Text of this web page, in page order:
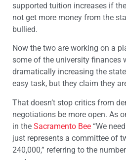
supported tuition increases if
not get more money from the
bullied.
Now the two are working on a
some of the university finances
dramatically increasing the
easy task, but they claim they
That doesn’t stop critics from
negotiations be more open. As
in the Sacramento Bee “We
just represents a committee of
240,000,” referring to the